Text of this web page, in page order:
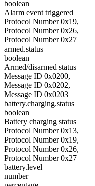
boolean
Alarm event triggered
Protocol Number 0x19,
Protocol Number 0x26,
Protocol Number 0x27
armed.status
boolean
Armed/disarmed status
Message ID 0x0200,
Message ID 0x0202,
Message ID 0x0203
battery.charging.status
boolean
Battery charging status
Protocol Number 0x13,
Protocol Number 0x19,
Protocol Number 0x26,
Protocol Number 0x27
battery.level
number